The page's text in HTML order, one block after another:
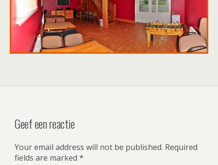
Geef een reactie
Your email address will not be published. Required
fields are marked *